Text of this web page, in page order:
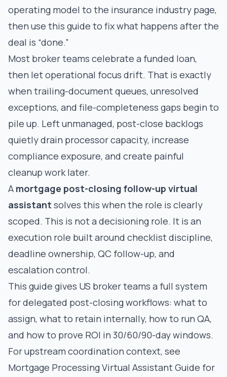
operating model to the insurance industry page,
then use this guide to fix what happens after the
deal is “done.”
Most broker teams celebrate a funded loan,
then let operational focus drift. That is exactly
when trailing-document queues, unresolved
exceptions, and file-completeness gaps begin to
pile up. Left unmanaged, post-close backlogs
quietly drain processor capacity, increase
compliance exposure, and create painful
cleanup work later.
A mortgage post-closing follow-up virtual
assistant solves this when the role is clearly
scoped. This is not a decisioning role. It is an
execution role built around checklist discipline,
deadline ownership, QC follow-up, and
escalation control.
This guide gives US broker teams a full system
for delegated post-closing workflows: what to
assign, what to retain internally, how to run QA,
and how to prove ROI in 30/60/90-day windows.
For upstream coordination context, see
Mortgage Processing Virtual Assistant Guide for